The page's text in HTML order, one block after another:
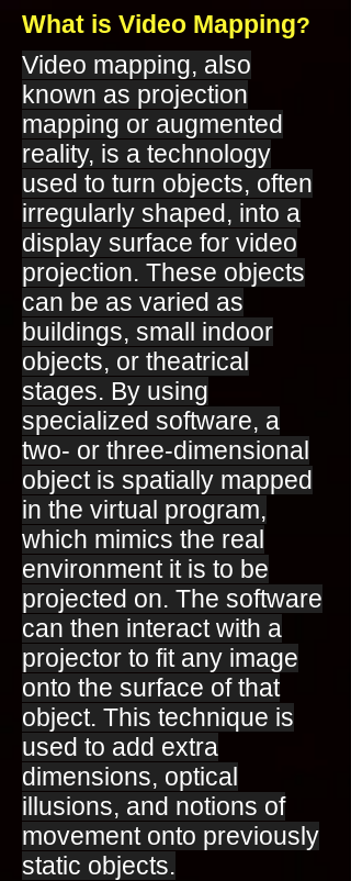
What is Video Mapping?
Video mapping, also
known as projection
mapping or augmented
reality, is a technology
used to turn objects, often
irregularly shaped, into a
display surface for video
projection. These objects
can be as varied as
buildings, small indoor
objects, or theatrical
stages. By using
specialized software, a
two- or three-dimensional
object is spatially mapped
in the virtual program,
which mimics the real
environment it is to be
projected on. The software
can then interact with a
projector to fit any image
onto the surface of that
object. This technique is
used to add extra
dimensions, optical
illusions, and notions of
movement onto previously
static objects.